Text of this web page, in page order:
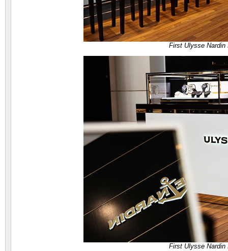
First Ulysse Nardin
First Ulysse Nardin